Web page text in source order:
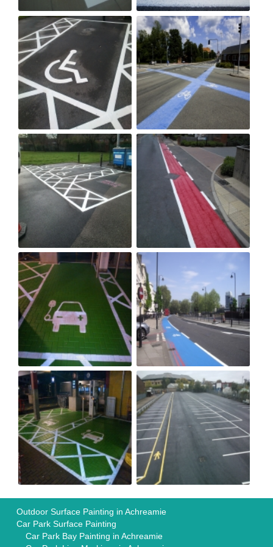
Outdoor Surface Painting in Achreamie
Car Park Surface Painting
Car Park Bay Painting in Achreamie